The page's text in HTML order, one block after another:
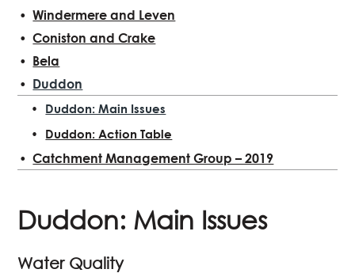
Windermere and Leven
Coniston and Crake
Bela
Duddon
Duddon: Main Issues
Duddon: Action Table
Catchment Management Group – 2019
Duddon: Main Issues
Water Quality